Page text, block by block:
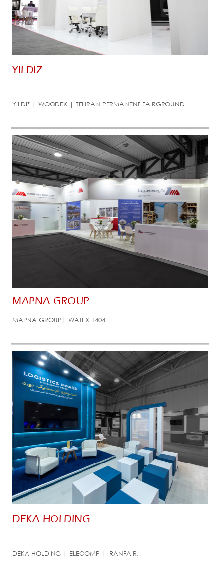
YILDIZ
YILDIZ | WOODEX | TEHRAN PERMANENT FAIRGROUND
MAPNA GROUP
MAPNA GROUP| WATEX 1404
DEKA HOLDING
DEKA HOLDING | ELECOMP | IRANFAIR.